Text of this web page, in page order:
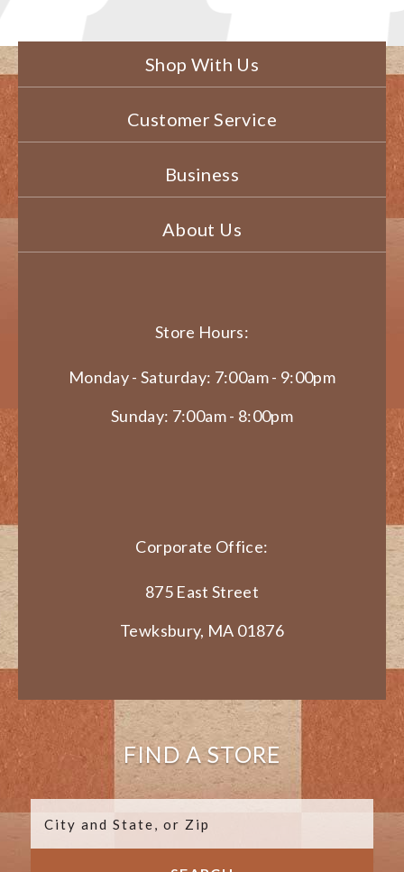
Shop With Us
Customer Service
Business
About Us
Store Hours:
Monday - Saturday: 7:00am - 9:00pm
Sunday: 7:00am - 8:00pm
Corporate Office:
875 East Street
Tewksbury, MA 01876
FIND A STORE